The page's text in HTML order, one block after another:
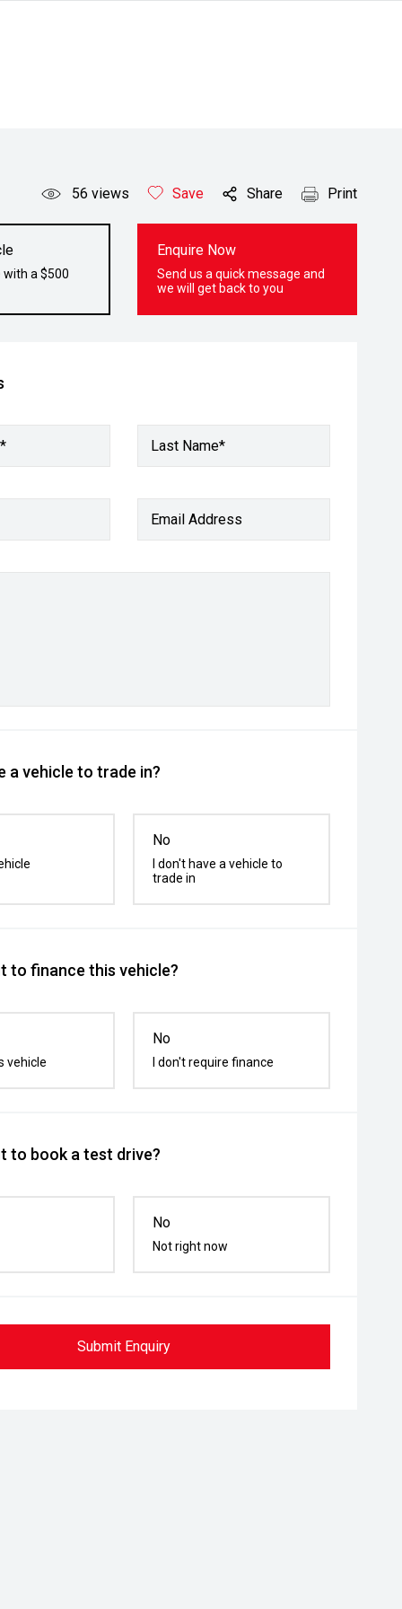
56 views Save Share Print
with a $500
Enquire Now
Send us a quick message and
we will get back to you
Last Name*
Email Address
a vehicle to trade in?
No
I don't have a vehicle to
trade in
to finance this vehicle?
vehicle
No
I don't require finance
to book a test drive?
No
Not right now
Submit Enquiry